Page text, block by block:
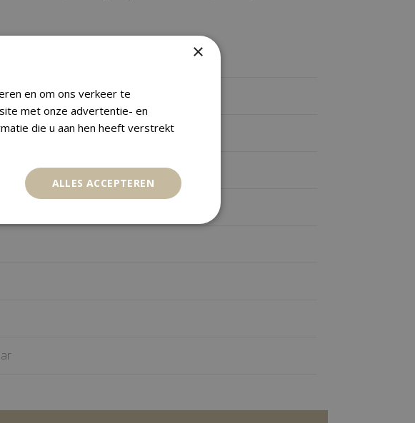
×
en om ons verkeer te
met onze advertentie- en
die u aan hen heeft verstrekt
ALLES ACCEPTEREN